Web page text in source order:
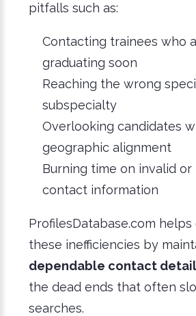
pitfalls such as:
Contacting trainees who
graduating soon
Reaching the wrong
subspecialty
Overlooking candidates
geographic alignment
Burning time on invalid or
contact information
ProfilesDatabase.com
these inefficiencies by
dependable contact
the dead ends that often
searches.